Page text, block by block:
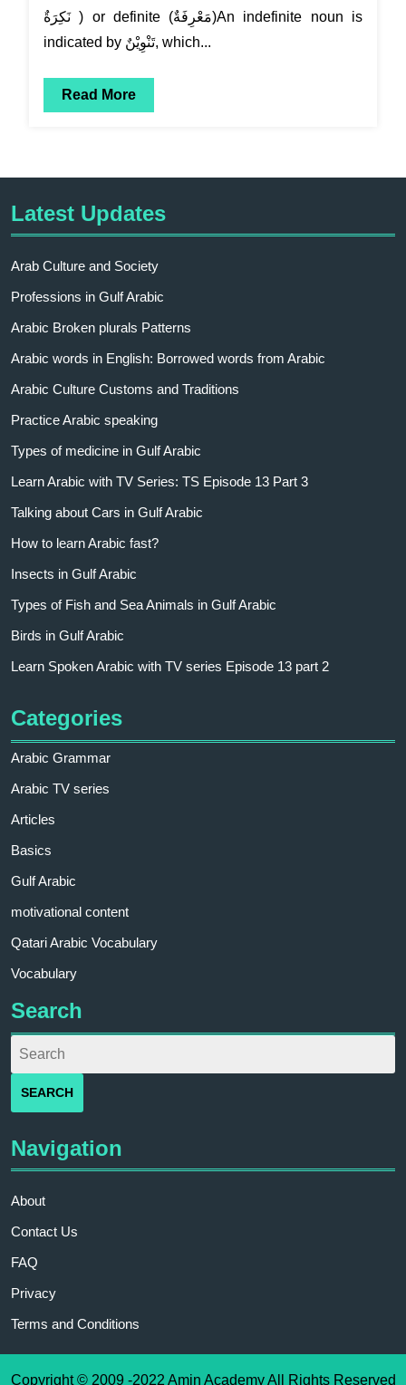
نَكِرَةٌ ) or definite (مَعْرِفَةٌ)An indefinite noun is
indicated by تَنْوِيْنٌ, which...
Read More
Latest Updates
Arab Culture and Society
Professions in Gulf Arabic
Arabic Broken plurals Patterns
Arabic words in English: Borrowed words from Arabic
Arabic Culture Customs and Traditions
Practice Arabic speaking
Types of medicine in Gulf Arabic
Learn Arabic with TV Series: TS Episode 13 Part 3
Talking about Cars in Gulf Arabic
How to learn Arabic fast?
Insects in Gulf Arabic
Types of Fish and Sea Animals in Gulf Arabic
Birds in Gulf Arabic
Learn Spoken Arabic with TV series Episode 13 part 2
Categories
Arabic Grammar
Arabic TV series
Articles
Basics
Gulf Arabic
motivational content
Qatari Arabic Vocabulary
Vocabulary
Search
Navigation
About
Contact Us
FAQ
Privacy
Terms and Conditions
Copyright © 2009 -2022 Amin Academy All Rights Reserved